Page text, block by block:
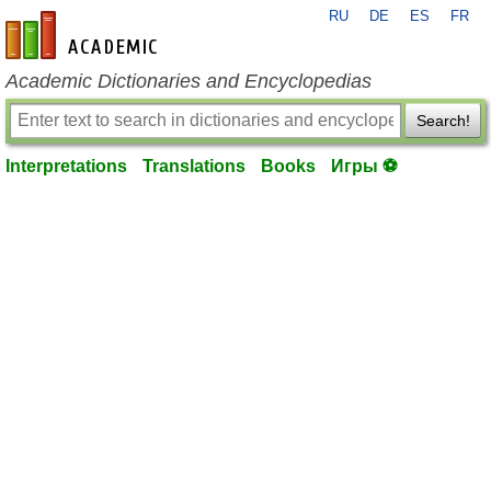
en-academic.com
RU DE ES FR
Academic Dictionaries and Encyclopedias
Search!
Interpretations Translations Books Игры ⚽